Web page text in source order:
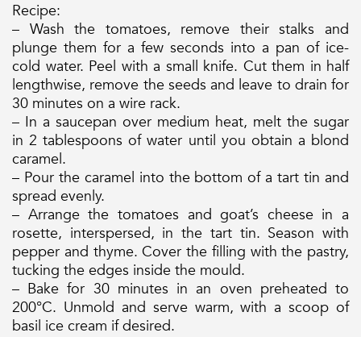
Recipe:
– Wash the tomatoes, remove their stalks and
plunge them for a few seconds into a pan of ice-
cold water. Peel with a small knife. Cut them in half
lengthwise, remove the seeds and leave to drain for
30 minutes on a wire rack.
– In a saucepan over medium heat, melt the sugar
in 2 tablespoons of water until you obtain a blond
caramel.
– Pour the caramel into the bottom of a tart tin and
spread evenly.
– Arrange the tomatoes and goat’s cheese in a
rosette, interspersed, in the tart tin. Season with
pepper and thyme. Cover the filling with the pastry,
tucking the edges inside the mould.
– Bake for 30 minutes in an oven preheated to
200°C. Unmold and serve warm, with a scoop of
basil ice cream if desired.